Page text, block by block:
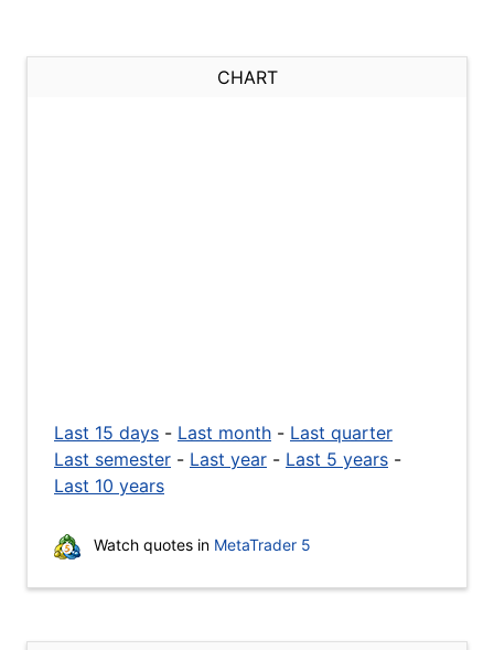
CHART
Last 15 days - Last month - Last quarter
Last semester - Last year - Last 5 years -
Last 10 years
Watch quotes in MetaTrader 5